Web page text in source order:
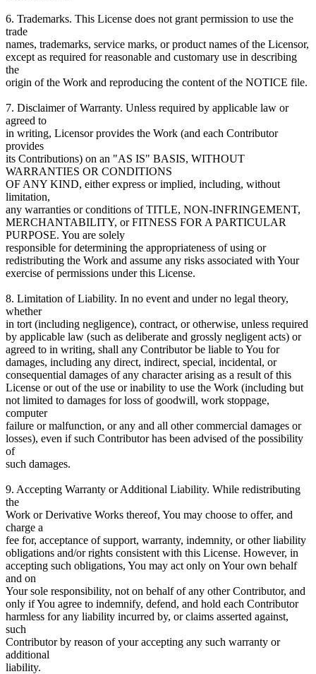
6. Trademarks. This License does not grant permission to use the
trade
names, trademarks, service marks, or product names of the Licensor,
except as required for reasonable and customary use in describing
the
origin of the Work and reproducing the content of the NOTICE file.
7. Disclaimer of Warranty. Unless required by applicable law or
agreed to
in writing, Licensor provides the Work (and each Contributor
provides
its Contributions) on an "AS IS" BASIS, WITHOUT
WARRANTIES OR CONDITIONS
OF ANY KIND, either express or implied, including, without
limitation,
any warranties or conditions of TITLE, NON-INFRINGEMENT,
MERCHANTABILITY, or FITNESS FOR A PARTICULAR
PURPOSE. You are solely
responsible for determining the appropriateness of using or
redistributing the Work and assume any risks associated with Your
exercise of permissions under this License.
8. Limitation of Liability. In no event and under no legal theory,
whether
in tort (including negligence), contract, or otherwise, unless required
by applicable law (such as deliberate and grossly negligent acts) or
agreed to in writing, shall any Contributor be liable to You for
damages, including any direct, indirect, special, incidental, or
consequential damages of any character arising as a result of this
License or out of the use or inability to use the Work (including but
not limited to damages for loss of goodwill, work stoppage,
computer
failure or malfunction, or any and all other commercial damages or
losses), even if such Contributor has been advised of the possibility
of
such damages.
9. Accepting Warranty or Additional Liability. While redistributing
the
Work or Derivative Works thereof, You may choose to offer, and
charge a
fee for, acceptance of support, warranty, indemnity, or other liability
obligations and/or rights consistent with this License. However, in
accepting such obligations, You may act only on Your own behalf
and on
Your sole responsibility, not on behalf of any other Contributor, and
only if You agree to indemnify, defend, and hold each Contributor
harmless for any liability incurred by, or claims asserted against,
such
Contributor by reason of your accepting any such warranty or
additional
liability.